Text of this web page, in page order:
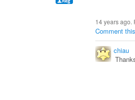
14 years ago.
Comment
chiau